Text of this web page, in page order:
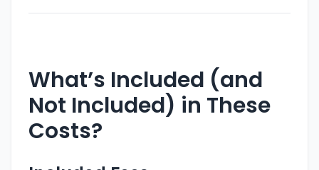
What’s Included (and
Not Included) in These
Costs?